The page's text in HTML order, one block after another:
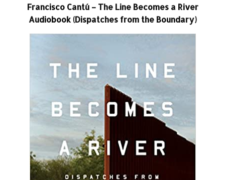
Francisco Cantú – The Line Becomes a River
Audiobook (Dispatches from the Boundary)